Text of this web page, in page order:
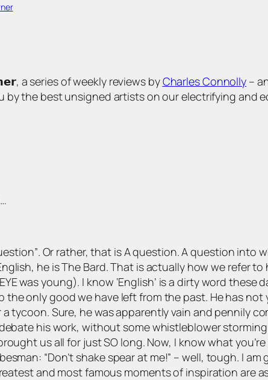
a series of weekly reviews byCharles Connolly –
by the best unsigned artists on our electrifying and
. Or rather, that is A question. A question into
he is The Bard. That is actually how we refer
was young). I know ‘English’ is a dirty word
only good we have left from the past. He has
tycoon. Sure, he was apparently vain and pennily
his work, without some whistleblower
us all for just SO long. Now, I know what
“Don’t shake spear at me!” – well, tough. I
and most famous moments of inspiration are